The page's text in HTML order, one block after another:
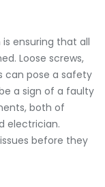
ensuring that all
Loose screws,
can pose a safety
a sign of a faulty
both of
electrician.
before they